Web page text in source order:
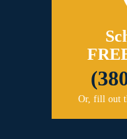
Or, fill out